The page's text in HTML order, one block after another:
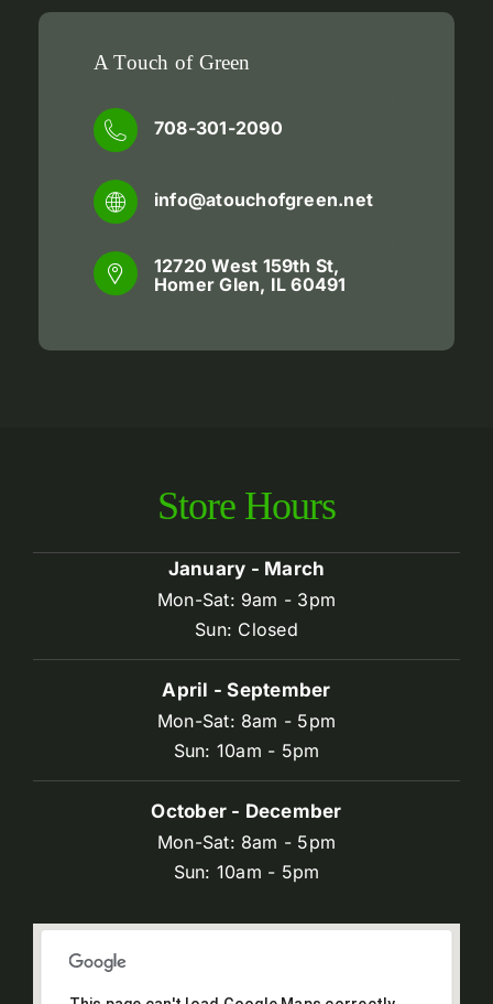
A Touch of Green
708-301-2090
info@atouchofgreen.net
12720 West 159th St,
Homer Glen, IL 60491
Store Hours
January - March
Mon-Sat: 9am - 3pm
Sun: Closed
April - September
Mon-Sat: 8am - 5pm
Sun: 10am - 5pm
October - December
Mon-Sat: 8am - 5pm
Sun: 10am - 5pm